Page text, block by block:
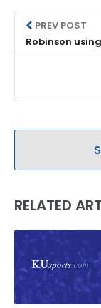
PREV POST
Robinson
RELATED